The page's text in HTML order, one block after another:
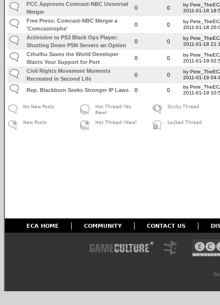
FCC Approves Comcast-NBC Universal
Merger
0 0
by
2011-01-18
Free Press: Comcast-NBC Merger a
'Comcastrophe'
0 0
by
2011-01-18
Activision to PS3 Black Ops Player:
Shutting Down PSN Servers an Option
0 0
by
2011-01-18
Cthulhu Saves the World Developer
Wants Your Support for Port
0 0
by
2011-01-19
Civil Rights Movement Moments
Recreated in Second Life
0 0
by
2011-01-19
Rep. Blackburn Seeks Stronger IP Laws 0 0
by
2011-01-19
No New Posts
New Posts
Hot Thread (No
New)
Hot Thread (New)
Sticky Thread
Locked Thread
ECA HOME COMMUNITY CONTACT US